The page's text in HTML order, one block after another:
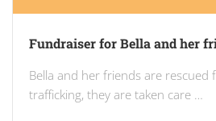
Fundraiser for Bella and her
Bella and her friends are rescued
trafficking, they are taken care …